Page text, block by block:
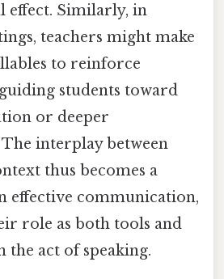
effect. Similarly, in
teachers might make
to reinforce
students toward
or deeper
interplay between
thus becomes a
effective communication,
role as both tools and
act of speaking.